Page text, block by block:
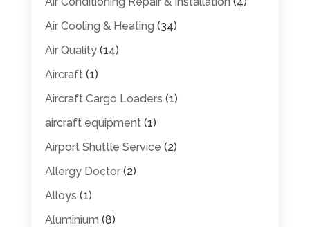
Air Cooling & Heating (34)
Air Quality(14)
Aircraft(1)
Aircraft Cargo Loaders (1)
aircraft equipment(1)
Airport Shuttle Service (2)
Allergy Doctor(2)
Alloys (1)
Aluminium (8)